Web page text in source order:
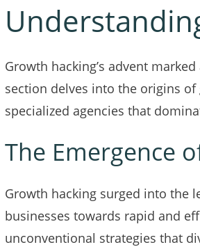
Growth hacking’s advent
section delves into the origins
specialized agencies that
The Emergence
Growth hacking surged into the
businesses towards rapid and
unconventional strategies that